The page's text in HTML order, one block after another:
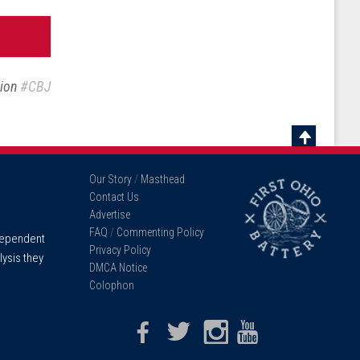
#CBJ
Scroll
Top
they
Our Story/ Masthead
Contact Us
Advertise
FAQ / Commenting Policy
Privacy Policy
DMCA Notice
Colophon